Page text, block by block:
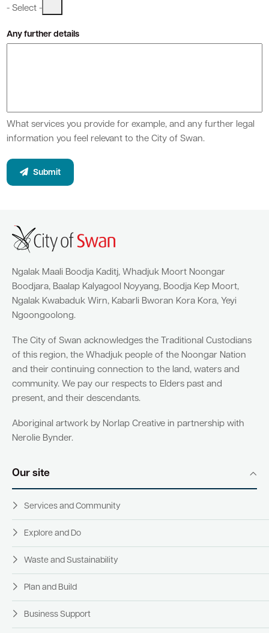
- Select -
Any further details
What services you provide for example, and any further legal
information you feel relevant to the City of Swan.
Submit
Ngalak Maali Boodja Kaditj, Whadjuk Moort Noongar
Boodjara, Baalap Kalyagool Noyyang, Boodja Kep Moort,
Ngalak Kwabaduk Wirn, Kabarli Bworan Kora Kora, Yeyi
Ngoongoolong.
The City of Swan acknowledges the Traditional Custodians
of this region, the Whadjuk people of the Noongar Nation
and their continuing connection to the land, waters and
community. We pay our respects to Elders past and
present, and their descendants.
Aboriginal artwork by Norlap Creative in partnership with
Nerolie Bynder.
Our site
Services and Community
Explore and Do
Waste and Sustainability
Plan and Build
Business Support
Quick Links